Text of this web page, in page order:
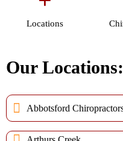
Locations
Our Locations:
Abbotsford